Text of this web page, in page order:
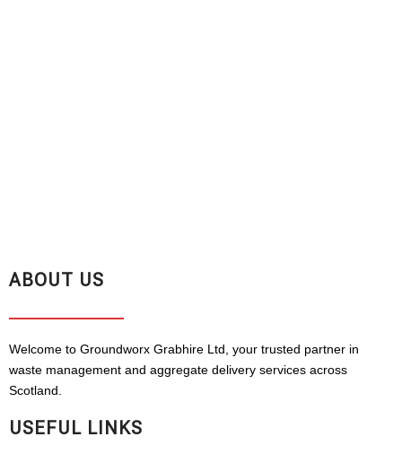
ABOUT US
Welcome to Groundworx Grabhire Ltd, your trusted partner in
waste management and aggregate delivery services across
Scotland.
USEFUL LINKS